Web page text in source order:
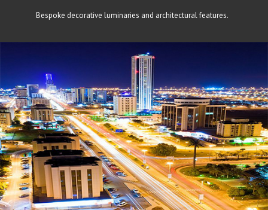
Bespoke decorative luminaries and architectural features.